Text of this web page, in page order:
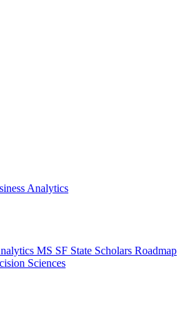
Analytics
MS SF State Scholars Roadmap
Sciences